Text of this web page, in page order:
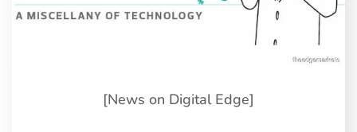
[News on Digital Edge]